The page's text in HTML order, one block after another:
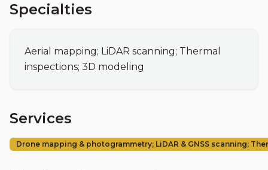
Specialties
Aerial mapping; LiDAR scanning; Thermal
inspections; 3D modeling
Services
Drone mapping & photogrammetry; LiDAR & GNSS scanning;